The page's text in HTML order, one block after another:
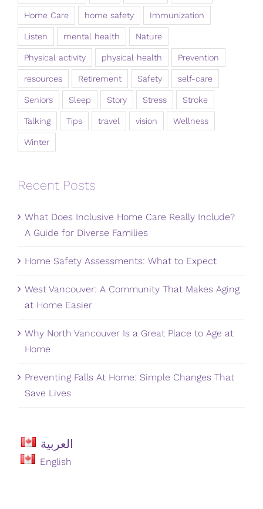
Home Care home safety Immunization
Listen mental health Nature
Physical activity physical health Prevention
resources Retirement Safety self-care
Seniors Sleep Story Stress Stroke
Talking Tips travel vision Wellness
Winter
Recent Posts
What Does Inclusive Home Care Really Include?
A Guide for Diverse Families
Home Safety Assessments: What to Expect
West Vancouver: A Community That Makes Aging
at Home Easier
Why North Vancouver Is a Great Place to Age at
Home
Preventing Falls At Home: Simple Changes That
Save Lives
العربية
English